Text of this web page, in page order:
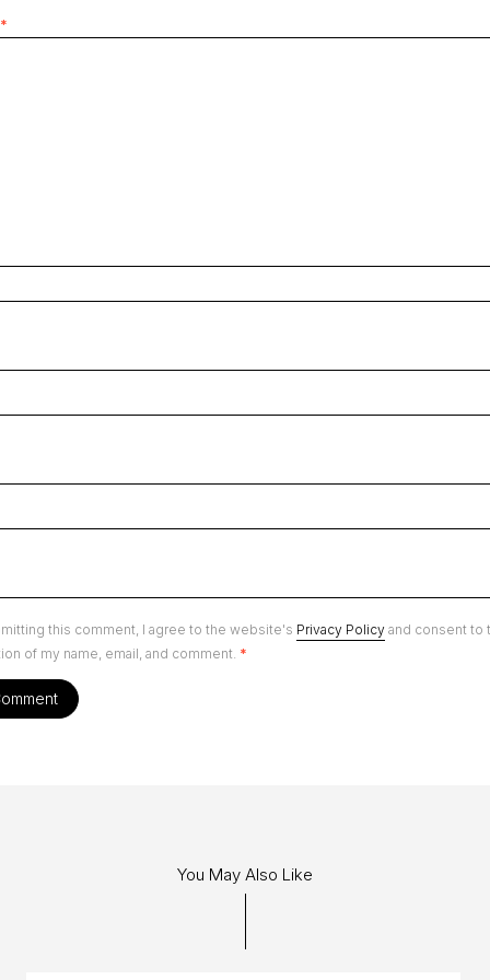
*
this comment, I agree to the website's Privacy Policy and consent to
of my name, email, and comment. *
You May Also Like